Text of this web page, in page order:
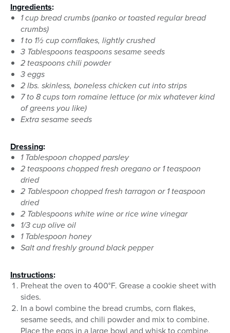
Ingredients:
1 cup bread crumbs (panko or toasted regular bread
crumbs)
1 to 1½ cup cornflakes, lightly crushed
3 Tablespoons teaspoons sesame seeds
2 teaspoons chili powder
3 eggs
2 lbs. skinless, boneless chicken cut into strips
7 to 8 cups torn romaine lettuce (or mix whatever kind
of greens you like)
Extra sesame seeds
Dressing:
1 Tablespoon chopped parsley
2 teaspoons chopped fresh oregano or 1 teaspoon
dried
2 Tablespoon chopped fresh tarragon or 1 teaspoon
dried
2 Tablespoons white wine or rice wine vinegar
1/3 cup olive oil
1 Tablespoon honey
Salt and freshly ground black pepper
Instructions:
Preheat the oven to 400°F. Grease a cookie sheet with
sides.
In a bowl combine the bread crumbs, corn flakes,
sesame seeds, and chili powder and mix to combine.
Place the eggs in a large bowl and whisk to combine.